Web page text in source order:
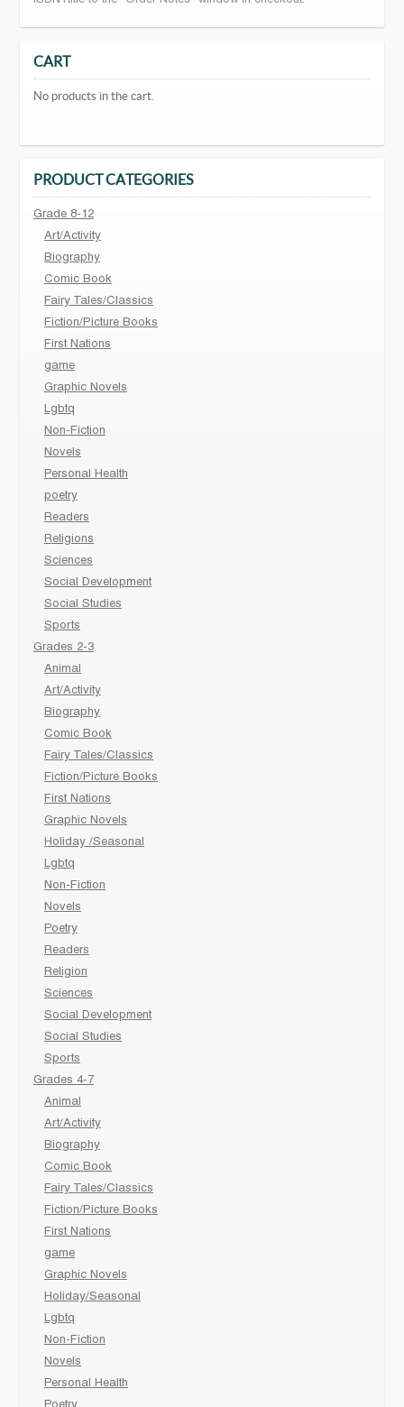
CART
No products in the cart.
PRODUCT CATEGORIES
Grade 8-12
Art/Activity
Biography
Comic Book
Fairy Tales/Classics
Fiction/Picture Books
First Nations
game
Graphic Novels
Lgbtq
Non-Fiction
Novels
Personal Health
poetry
Readers
Religions
Sciences
Social Development
Social Studies
Sports
Grades 2-3
Animal
Art/Activity
Biography
Comic Book
Fairy Tales/Classics
Fiction/Picture Books
First Nations
Graphic Novels
Holiday /Seasonal
Lgbtq
Non-Fiction
Novels
Poetry
Readers
Religion
Sciences
Social Development
Social Studies
Sports
Grades 4-7
Animal
Art/Activity
Biography
Comic Book
Fairy Tales/Classics
Fiction/Picture Books
First Nations
game
Graphic Novels
Holiday/Seasonal
Lgbtq
Non-Fiction
Novels
Personal Health